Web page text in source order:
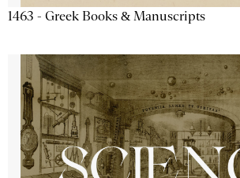
1463 - Greek Books & Manuscripts